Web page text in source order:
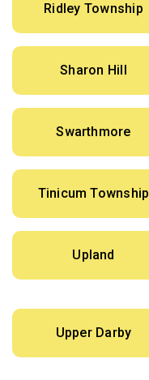
Ridley Township
Sharon Hill
Swarthmore
Tinicum Township
Upland
Upper Darby